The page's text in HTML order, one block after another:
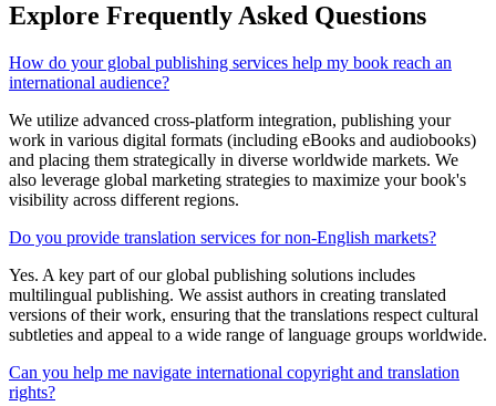
Explore Frequently Asked Questions
How do your global publishing services help my book reach an
international audience?
We utilize advanced cross-platform integration, publishing your
work in various digital formats (including eBooks and audiobooks)
and placing them strategically in diverse worldwide markets. We
also leverage global marketing strategies to maximize your book's
visibility across different regions.
Do you provide translation services for non-English markets?
Yes. A key part of our global publishing solutions includes
multilingual publishing. We assist authors in creating translated
versions of their work, ensuring that the translations respect cultural
subtleties and appeal to a wide range of language groups worldwide.
Can you help me navigate international copyright and translation
rights?